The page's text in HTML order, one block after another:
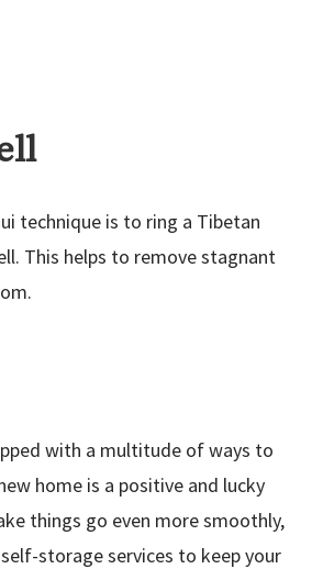
technique is to ring a Tibetan
This helps to remove stagnant
with a multitude of ways to
home is a positive and lucky
things go even more smoothly,
storage services to keep your